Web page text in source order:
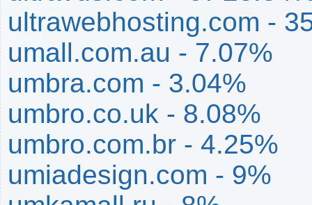
ultrawebhosting.com -
umall.com.au - 7.07%
umbra.com - 3.04%
umbro.co.uk - 8.08%
umbro.com.br - 4.25%
umiadesign.com - 9%